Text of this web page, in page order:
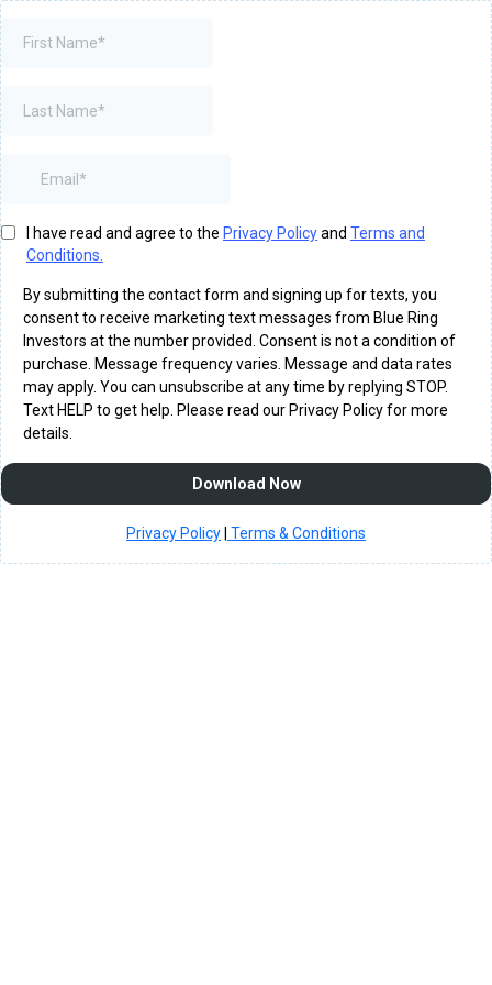
I have read and agree to the Privacy Policyand Terms and
Conditions.
By submitting the contact form and signing up for texts, you
consent to receive marketing text messages from Blue Ring
Investors at the number provided. Consent is not a condition of
purchase. Message frequency varies. Message and data rates
may apply. You can unsubscribe at any time by replying STOP.
Text HELP to get help. Please read our Privacy Policy for more
details.
Download Now
Privacy Policy Terms & Conditions